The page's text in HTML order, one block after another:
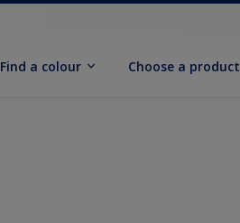
Find a colour Choose a product